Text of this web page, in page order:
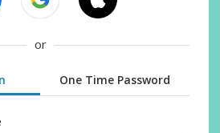
or
One Time Password